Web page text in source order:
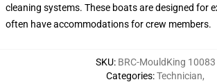
cleaning systems. These boats are designed for
often have accommodations for crew members.
SKU: BRC-MouldKing 10083
Categories:Technician,